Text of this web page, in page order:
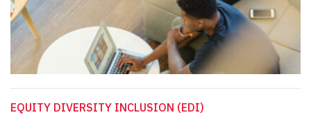
EQUITY DIVERSITY INCLUSION (EDI)